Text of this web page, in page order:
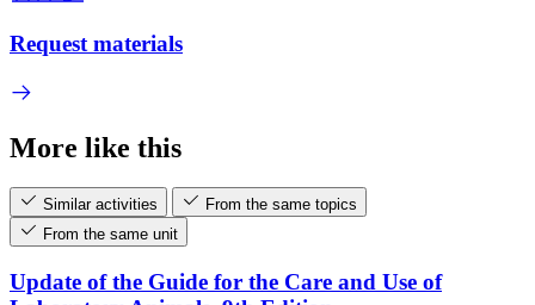
Request materials
More like this
Similar activities
From the same topics
From the same unit
Update of the Guide for the Care and Use of